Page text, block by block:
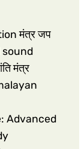
मंत्र जप
sound
मंत्र
Advanced